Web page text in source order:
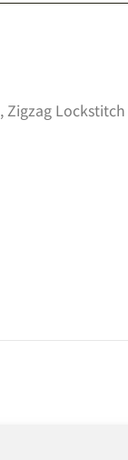
, Zigzag Lockstitch